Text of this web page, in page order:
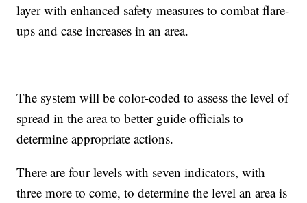
layer with enhanced safety measures to combat flare-
ups and case increases in an area.
The system will be color-coded to assess the level of
spread in the area to better guide officials to
determine appropriate actions.
There are four levels with seven indicators, with
three more to come, to determine the level an area is